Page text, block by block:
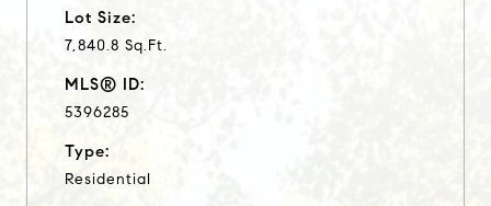
Lot Size:
7,840.8 Sq.Ft.
MLS® ID:
5396285
Type:
Residential